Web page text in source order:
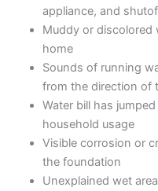
appliance, and
Muddy or discolored
home
Sounds of running
from the direction of
Water bill has
household usage
Visible corrosion or
the foundation
Unexplained wet